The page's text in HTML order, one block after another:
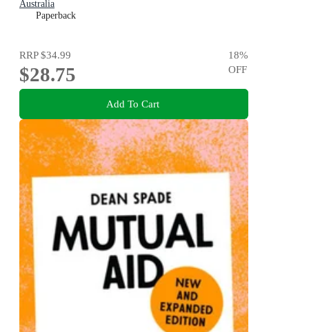
Australia
Paperback
RRP$34.99
$28.75
18%
OFF
Add To Cart